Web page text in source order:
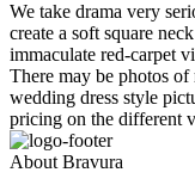
We take drama very
create a soft square
immaculate red-carpet
There may be photos
wedding dress style
pricing on the different
About Bravura